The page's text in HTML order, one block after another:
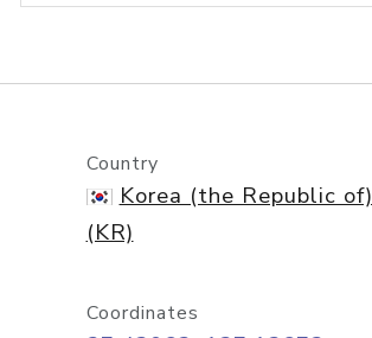
lookup
Country
Korea (the Republic of)
(KR)
Coordinates